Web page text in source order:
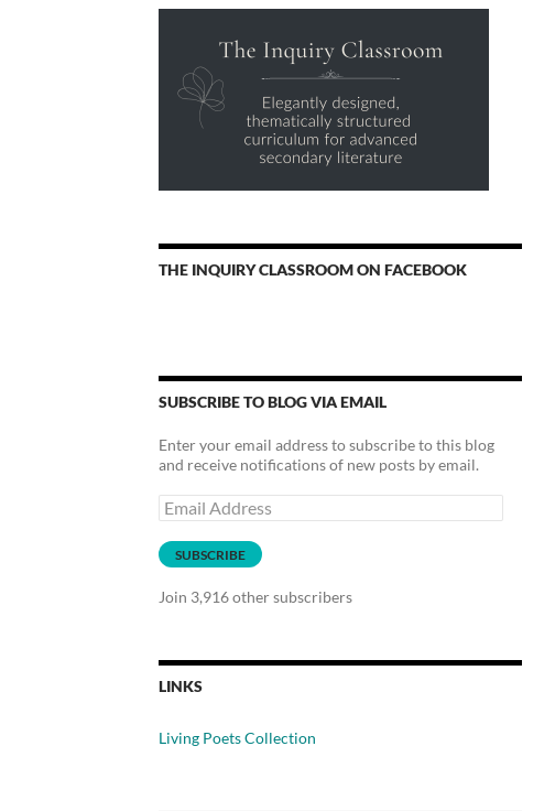
THE INQUIRY CLASSROOM ON FACEBOOK
SUBSCRIBE TO BLOG VIA EMAIL
Enter your email address to subscribe to this blog
and receive notifications of new posts by email.
Email
Address
SUBSCRIBE
Join 3,916 other subscribers
LINKS
Living Poets Collection